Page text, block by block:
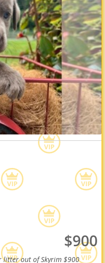
$900
litter out of Skyrim $900